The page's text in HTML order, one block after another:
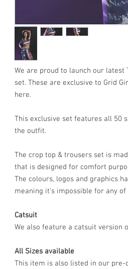
We are proud to launch our latest
set. These are exclusive to Grid
here.
This exclusive set features all 50
the outfit.
The crop top & trousers set is
that is designed for comfort
The colours, logos and graphics
meaning it's impossible for any
Catsuit
We also feature a catsuit version
All Sizes available
This item is also listed in our